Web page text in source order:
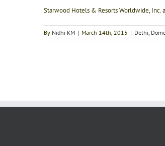
Starwood Hotels & Resorts Worldwide,
By Nidhi KM | March 14th, 2015 | Delhi,